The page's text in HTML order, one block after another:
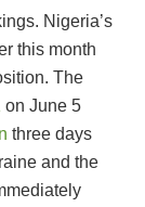
Nigeria’s
this month
The
on June 5
three days
and the